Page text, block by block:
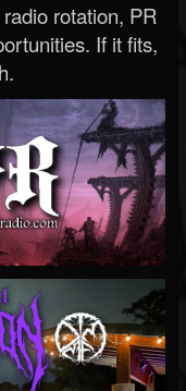
rotation, PR
If it fits,